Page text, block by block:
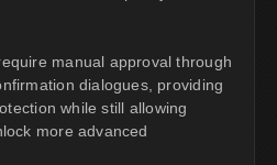
manual approval through
dialogues, providing
while still allowing
more advanced